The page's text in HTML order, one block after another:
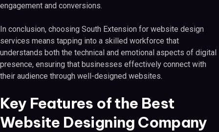
engagement and conversions.
In conclusion, choosing South Extension for website design
services means tapping into a skilled workforce that
understands both the technical and emotional aspects of digital
presence, ensuring that businesses effectively connect with
their audience through well-designed websites.
Key Features of the Best
Website Designing Company